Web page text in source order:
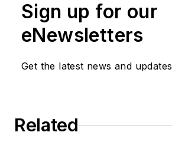
Sign up for our
eNewsletters
Get the latest news and updates
Related